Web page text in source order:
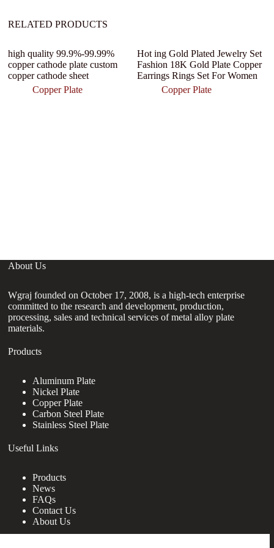
RELATED PRODUCTS
high quality 99.9%-99.99%
copper cathode plate custom
copper cathode sheet
Copper Plate
Hot ing Gold Plated Jewelry Set
Fashion 18K Gold Plate Copper
Earrings Rings Set For Women
Copper Plate
About Us
Wgraj founded on October 17, 2008, is a high-tech enterprise
committed to the research and development, production,
processing, sales and technical services of metal alloy plate
materials.
Products
Aluminum Plate
Nickel Plate
Copper Plate
Carbon Steel Plate
Stainless Steel Plate
Useful Links
Products
News
FAQs
Contact Us
About Us